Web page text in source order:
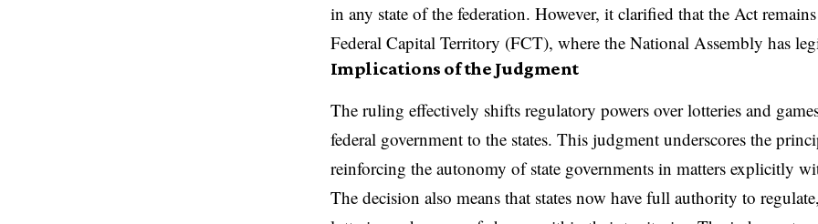
in any state of the federation. However, it clarified that the Act
Federal Capital Territory (FCT), where the National Assembly has
Implications of the Judgment
The ruling effectively shifts regulatory powers over lotteries and
federal government to the states. This judgment underscores the
reinforcing the autonomy of state governments in matters explicitly
The decision also means that states now have full authority to